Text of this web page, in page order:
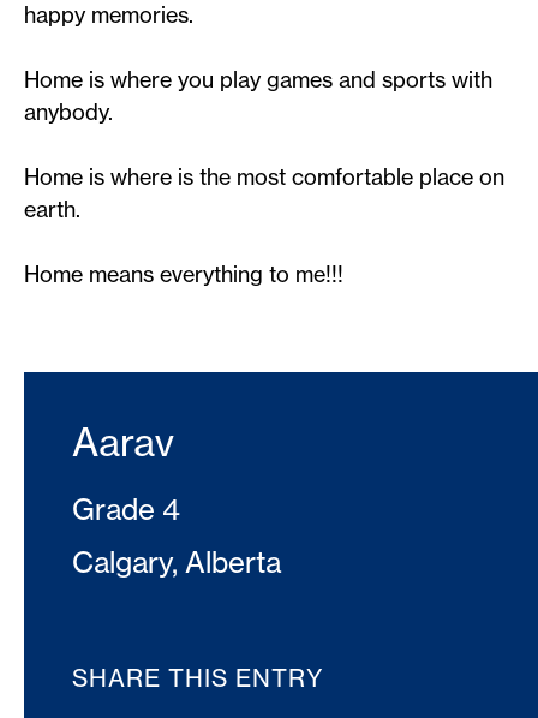
happy memories.
Home is where you play games and sports with
anybody.
Home is where is the most comfortable place on
earth.
Home means everything to me!!!
Aarav
Grade 4
Calgary, Alberta
SHARE THIS ENTRY